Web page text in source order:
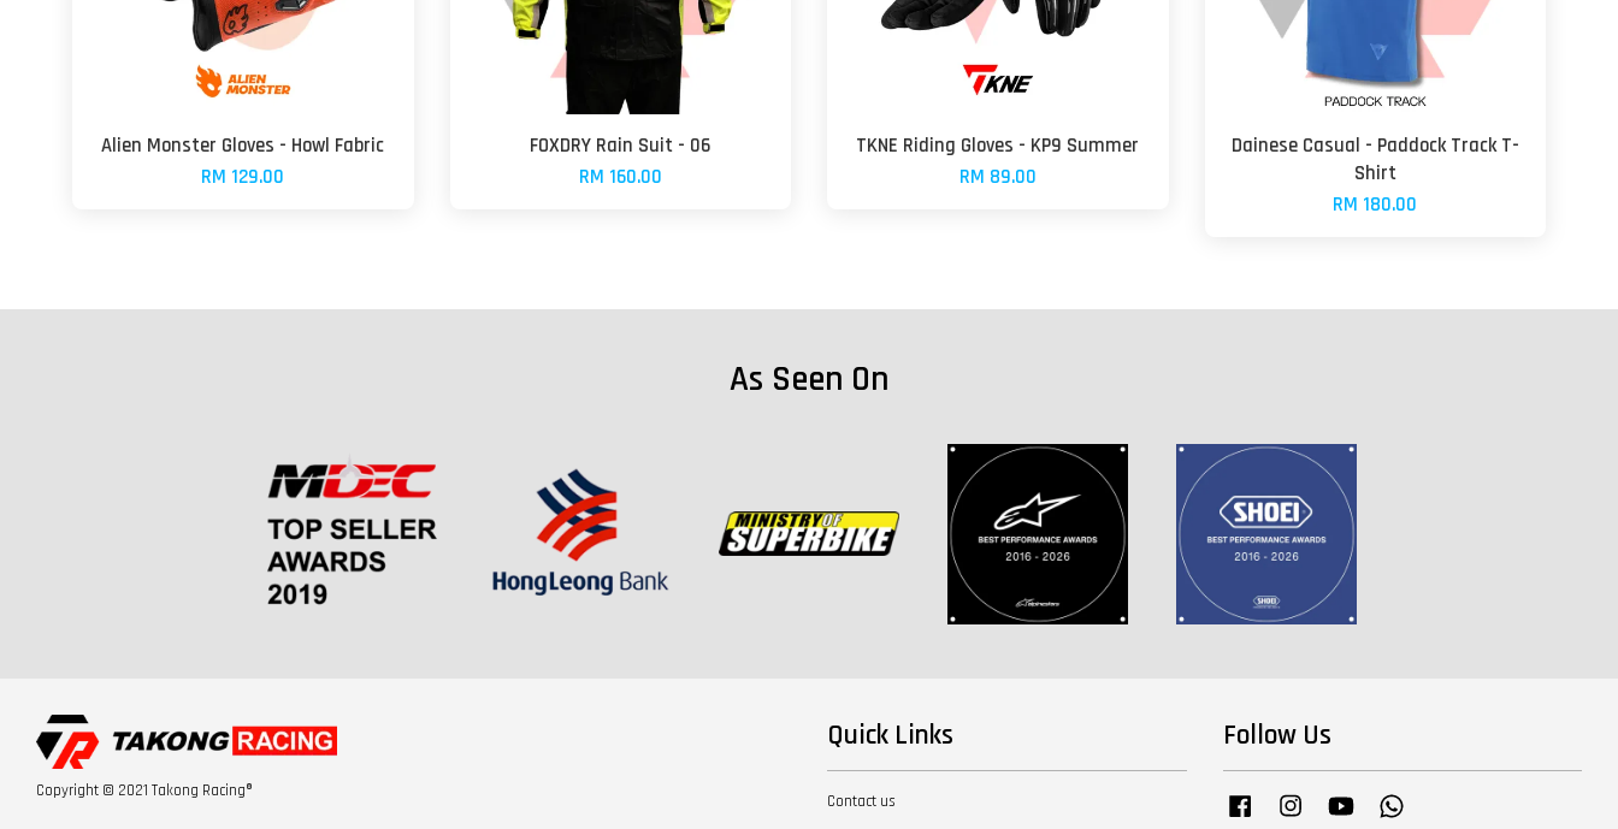
Alien Monster Gloves - Howl Fabric
RM 129.00
FOXDRY Rain Suit - 06
RM 160.00
TKNE Riding Gloves - KP9 Summer
RM 89.00
Dainese Casual - Paddock Track T-
Shirt
RM 180.00
As Seen On
Copyright © 2021 Takong Racing®
Quick Links
Contact us
Follow Us
Facebook InstagramYouTube